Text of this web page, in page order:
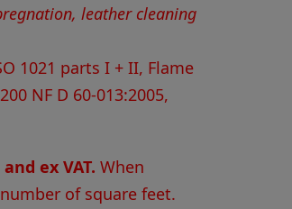
leather cleaning
1021 parts I + II, Flame
NF D 60-013:2005,
ex VAT. When
of square feet.